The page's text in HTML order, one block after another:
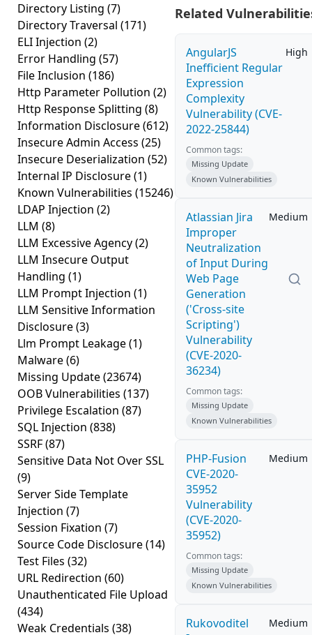
Directory Listing (7)
Directory Traversal (171)
ELI Injection (2)
Error Handling (57)
File Inclusion (186)
Http Parameter Pollution (2)
Http Response Splitting (8)
Information Disclosure(612)
Insecure Admin Access (25)
Insecure Deserialization (52)
Internal IP Disclosure(1)
Known Vulnerabilities (15246)
LDAP Injection (2)
LLM (8)
LLM Excessive Agency(2)
LLM Insecure Output
Handling (1)
LLM Prompt Injection (1)
LLM Sensitive Information
Disclosure(3)
Llm Prompt Leakage(1)
Malware(6)
Missing Update(23674)
OOB Vulnerabilities (137)
Privilege Escalation (87)
SQL Injection (838)
SSRF(87)
Sensitive Data Not Over SSL
(9)
Server Side Template
Injection (7)
Session Fixation (7)
Source Code Disclosure(14)
Test Files (32)
URL Redirection (60)
Unauthenticated File Upload
(434)
Weak Credentials (38)
Related
AngularJS
Inefficient Regular
Expression
Complexity
Vulnerability (CVE-
2022-25844)
High
Common tags:
Missing Update
Known Vulnerabilities
Atlassian Jira
Improper
Neutralization
of Input During
Web Page
Generation
('Cross-site
Scripting')
Vulnerability
(CVE-2020-
36234)
Medium
Common tags:
Missing Update
Known Vulnerabilities
PHP-Fusion
CVE-2020-
35952
Vulnerability
(CVE-2020-
35952)
Medium
Common tags:
Missing Update
Known Vulnerabilities
Rukovoditel
Medium